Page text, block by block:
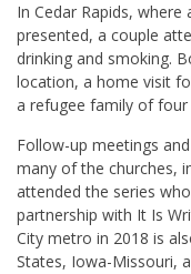
In Cedar Rapids,
presented, a couple
drinking and smoking.
location, a home visit
a refugee family of
Follow-up meetings
many of the churches,
attended the series
partnership with It Is
City metro in 2018 is
States, Iowa-Missouri,